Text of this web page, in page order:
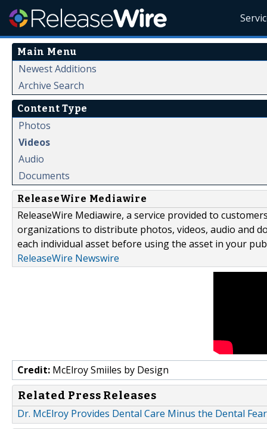
Main Menu
Newest Additions
Archive Search
Content Type
Photos
Videos
Audio
Documents
ReleaseWire Mediawire
ReleaseWire Mediawire, a service provided to
organizations to distribute photos, videos, audio and
each individual asset before using the asset in your
ReleaseWire Newswire
Credit: McElroy Smiiles by Design
Related Press Releases
Dr. McElroy Provides Dental Care Minus the Dental Fear